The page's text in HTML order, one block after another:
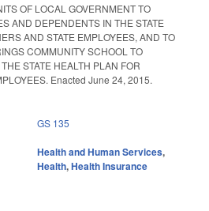
OF LOCAL GOVERNMENT TO
AND DEPENDENTS IN THE STATE
AND STATE EMPLOYEES, AND TO
COMMUNITY SCHOOL TO
STATE HEALTH PLAN FOR
Enacted June 24, 2015.
GS 135
Health and Human Services,
Health,Health Insurance